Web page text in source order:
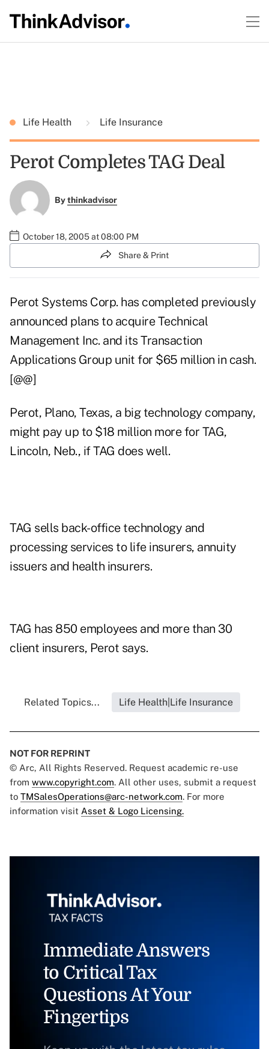
Life Health Life Insurance
Perot Completes TAG Deal
Bythinkadvisor
October 18, 2005 at 08:00 PM
Share & Print
Perot Systems Corp. has completed previously
announced plans to acquire Technical
Management Inc. and its Transaction
Applications Group unit for $65 million in cash.
[@@]
Perot, Plano, Texas, a big technology company,
might pay up to $18 million more for TAG,
Lincoln, Neb., if TAG does well.
TAG sells back-office technology and
processing services to life insurers, annuity
issuers and health insurers.
TAG has 850 employees and more than 30
client insurers, Perot says.
Related Topics... Life Health|Life Insurance
NOT FOR REPRINT
© Arc, All Rights Reserved. Request academic re-use
from www.copyright.com. All other uses, submit a request
to TMSalesOperations@arc-network.com. For more
information visit Asset & Logo Licensing.
Immediate Answers
to Critical Tax
Questions At Your
Fingertips